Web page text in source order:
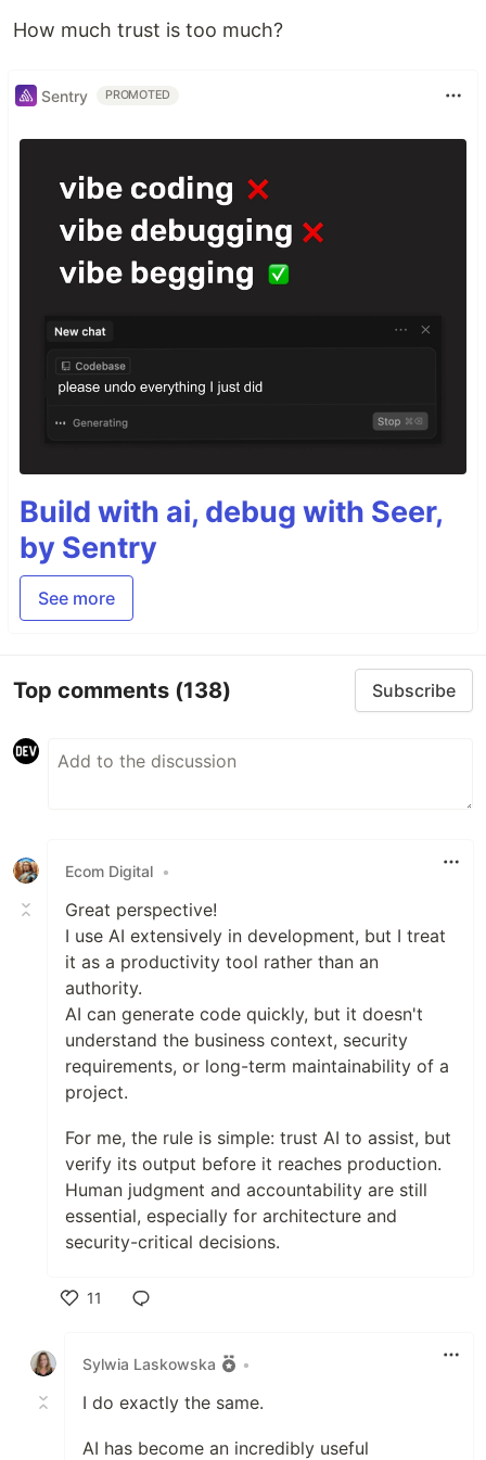
How much trust is too much?
Sentry PROMOTED
Build with ai, debug with Seer,
by Sentry
See more
Top comments (138) Subscribe
Ecom Digital •
Great perspective!
I use AI extensively in development, but I treat
it as a productivity tool rather than an
authority.
AI can generate code quickly, but it doesn't
understand the business context, security
requirements, or long-term maintainability of a
project.
For me, the rule is simple: trust AI to assist, but
verify its output before it reaches production.
Human judgment and accountability are still
essential, especially for architecture and
security-critical decisions.
11
Sylwia Laskowska
•
I do exactly the same.
AI has become an incredibly useful